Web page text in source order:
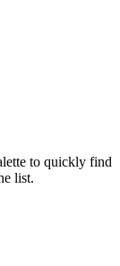
to quickly find
list.